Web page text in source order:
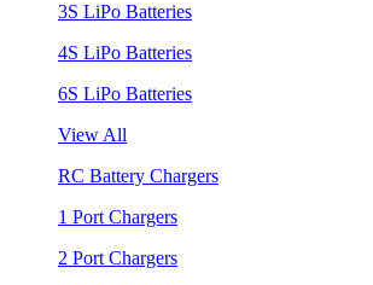
3S LiPo Batteries
4S LiPo Batteries
6S LiPo Batteries
View All
RC Battery Chargers
1 Port Chargers
2 Port Chargers